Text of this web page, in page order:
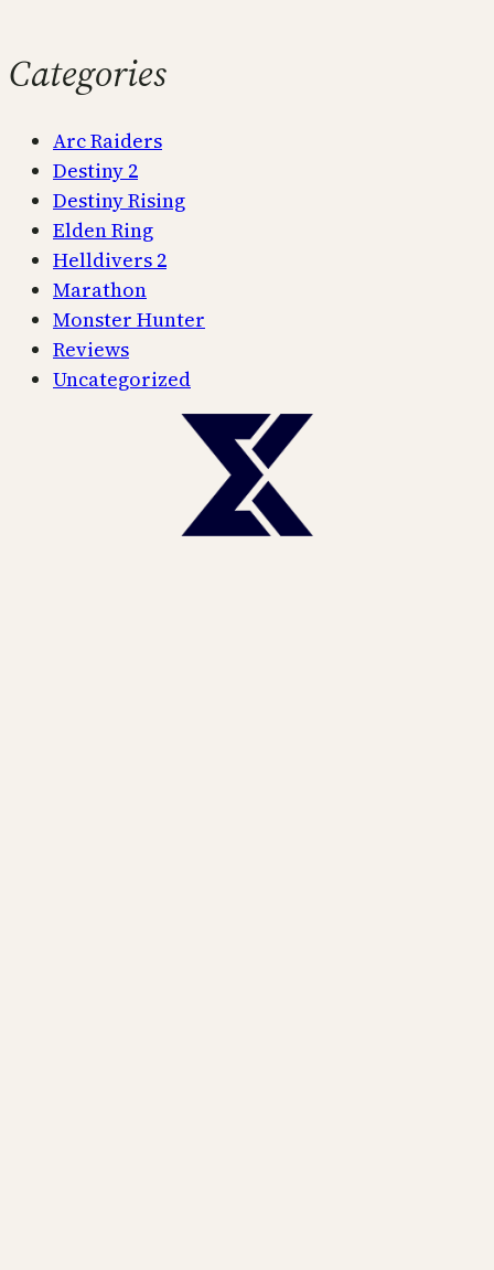
Categories
Arc Raiders
Destiny 2
Destiny Rising
Elden Ring
Helldivers 2
Marathon
Monster Hunter
Reviews
Uncategorized